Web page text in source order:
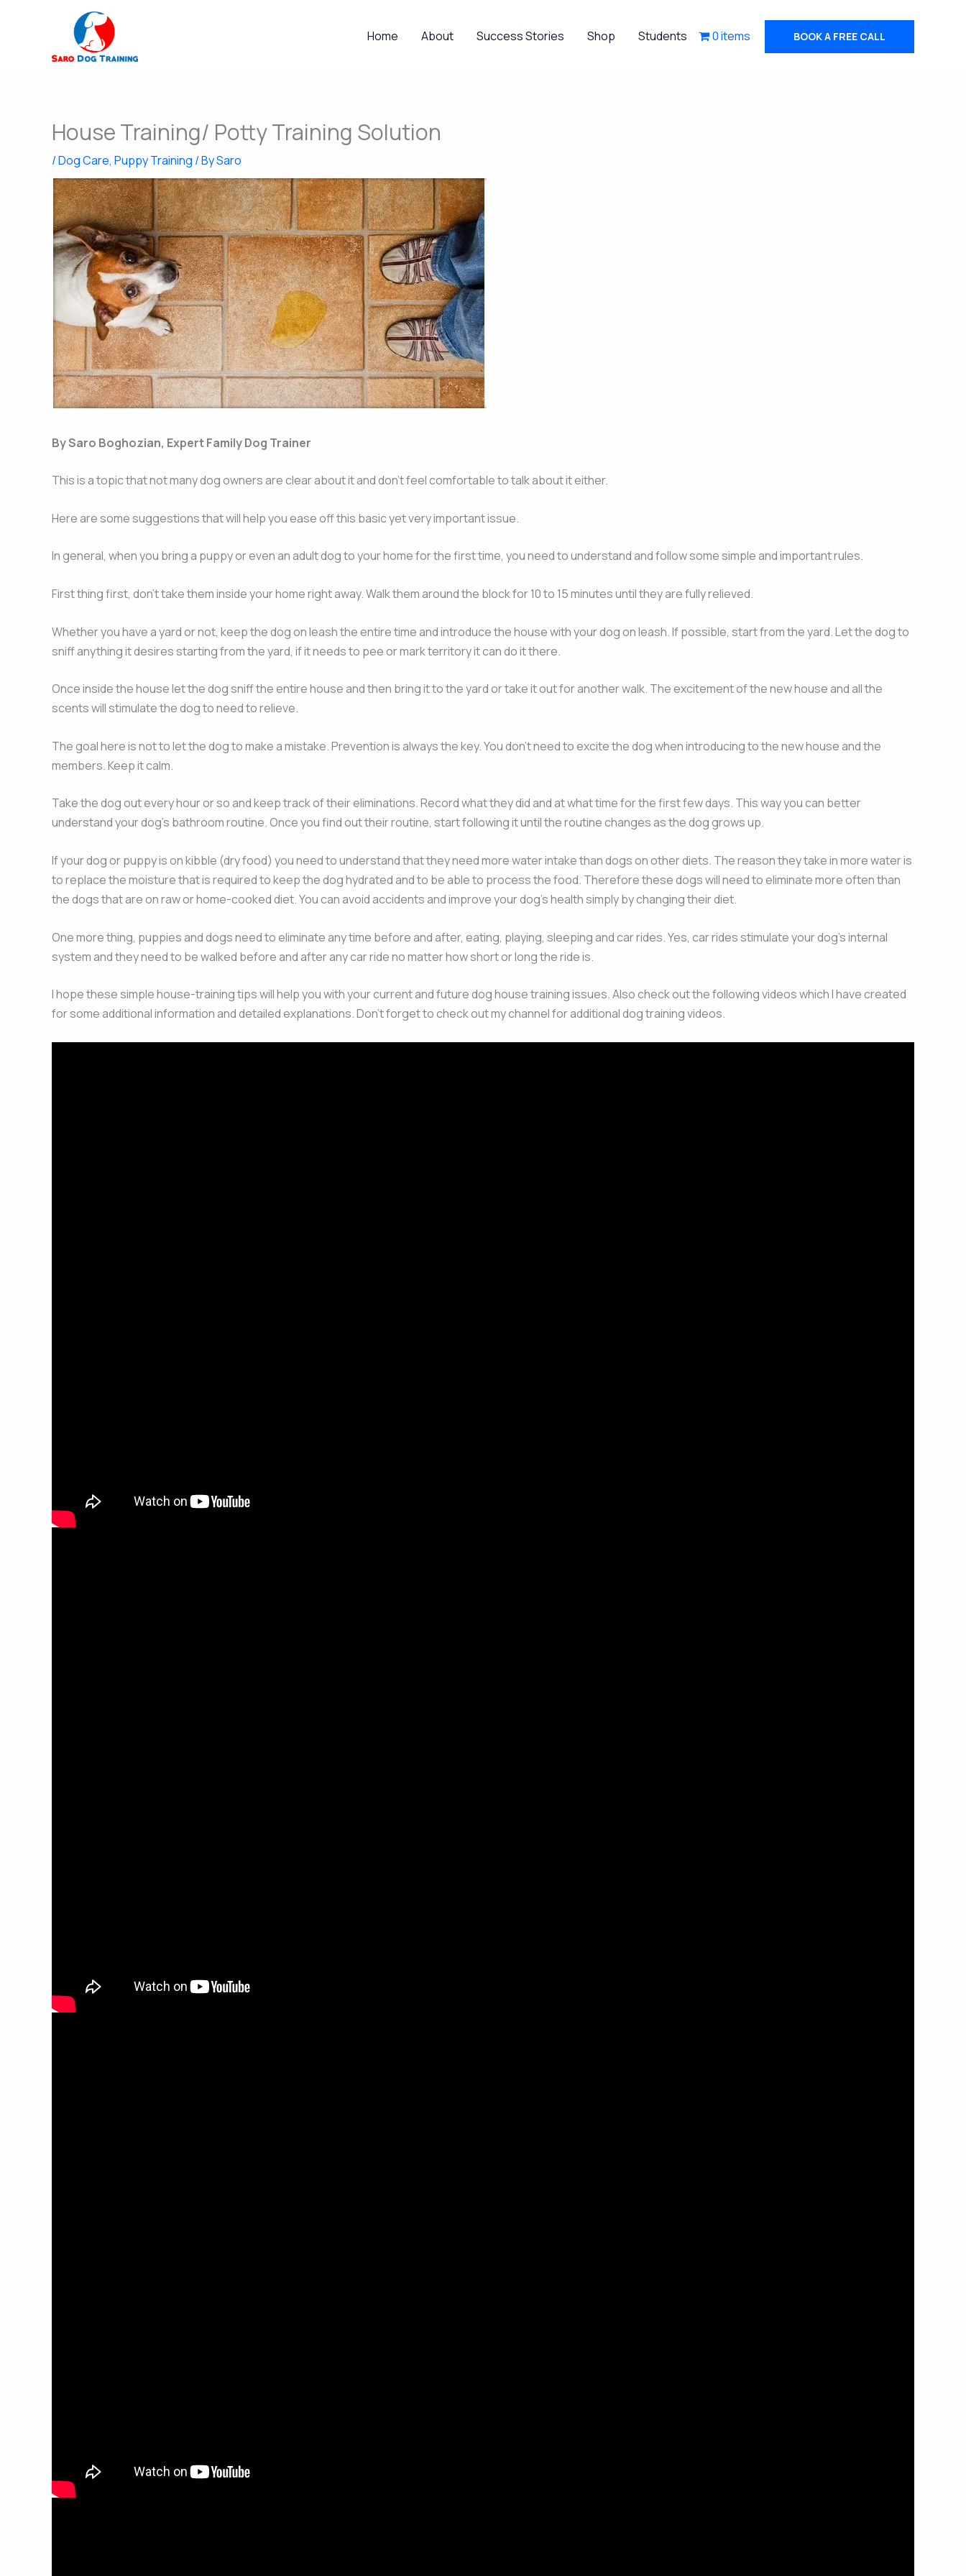
Home About Success Stories Shop Students 0 items BOOK A FREE CALL
House Training/ Potty Training Solution
/Dog Care, Puppy Training / BySaro
By Saro Boghozian, Expert Family Dog Trainer
This is a topic that not many dog owners are clear about it and don’t feel comfortable to talk about it either.
Here are some suggestions that will help you ease off this basic yet very important issue.
In general, when you bring a puppy or even an adult dog to your home for the first time, you need to understand and follow some simple and important rules.
First thing first, don’t take them inside your home right away. Walk them around the block for 10 to 15 minutes until they are fully relieved.
Whether you have a yard or not, keep the dog on leash the entire time and introduce the house with your dog on leash. If possible, start from the yard. Let the dog to
sniff anything it desires starting from the yard, if it needs to pee or mark territory it can do it there.
Once inside the house let the dog sniff the entire house and then bring it to the yard or take it out for another walk. The excitement of the new house and all the
scents will stimulate the dog to need to relieve.
The goal here is not to let the dog to make a mistake. Prevention is always the key. You don’t need to excite the dog when introducing to the new house and the
members. Keep it calm.
Take the dog out every hour or so and keep track of their eliminations. Record what they did and at what time for the first few days. This way you can better
understand your dog’s bathroom routine. Once you find out their routine, start following it until the routine changes as the dog grows up.
If your dog or puppy is on kibble (dry food) you need to understand that they need more water intake than dogs on other diets. The reason they take in more water is
to replace the moisture that is required to keep the dog hydrated and to be able to process the food. Therefore these dogs will need to eliminate more often than
the dogs that are on raw or home-cooked diet. You can avoid accidents and improve your dog’s health simply by changing their diet.
One more thing, puppies and dogs need to eliminate any time before and after, eating, playing, sleeping and car rides. Yes, car rides stimulate your dog’s internal
system and they need to be walked before and after any car ride no matter how short or long the ride is.
I hope these simple house-training tips will help you with your current and future dog house training issues. Also check out the following videos which I have created
for some additional information and detailed explanations. Don’t forget to check out my channel for additional dog training videos.